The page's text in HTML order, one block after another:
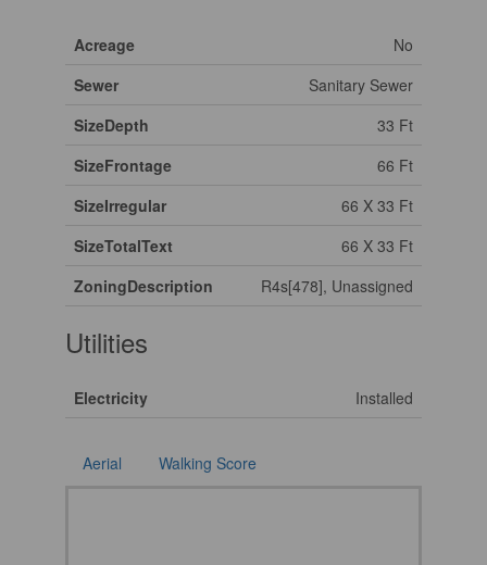
Acreage
No
Sewer
Sanitary Sewer
SizeDepth
33 Ft
SizeFrontage
66 Ft
SizeIrregular
66 X 33 Ft
SizeTotalText
66 X 33 Ft
ZoningDescription
R4s[478], Unassigned
Utilities
Electricity Installed
Aerial Walking Score